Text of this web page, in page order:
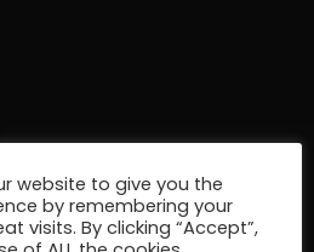
website to give you the
by remembering your
visits. By clicking “Accept”,